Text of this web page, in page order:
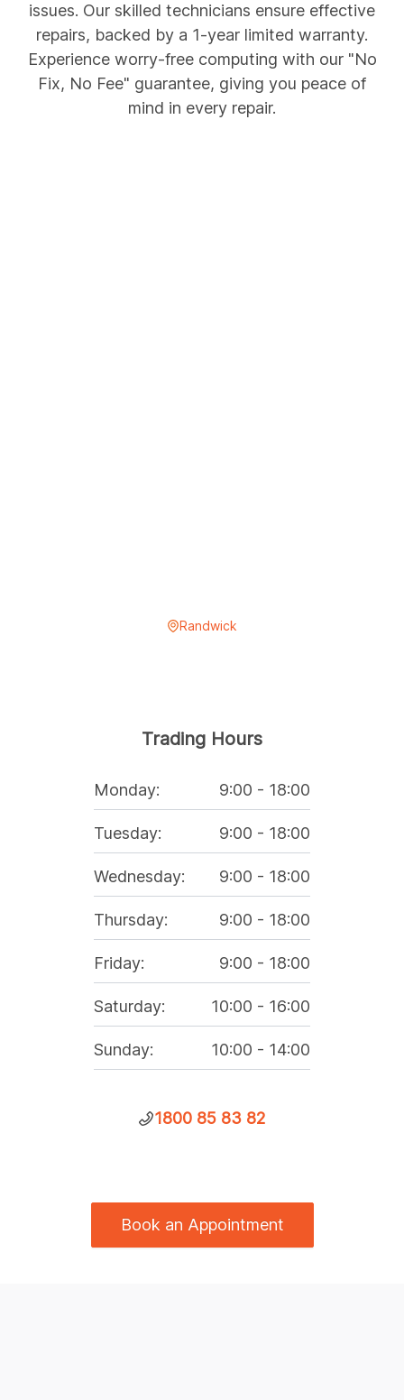
issues. Our skilled technicians ensure effective
repairs, backed by a 1-year limited warranty.
Experience worry-free computing with our "No
Fix, No Fee" guarantee, giving you peace of
mind in every repair.
Randwick
Trading Hours
Monday: 9:00 - 18:00
Tuesday: 9:00 - 18:00
Wednesday: 9:00 - 18:00
Thursday: 9:00 - 18:00
Friday: 9:00 - 18:00
Saturday: 10:00 - 16:00
Sunday: 10:00 - 14:00
1800 85 83 82
Book an Appointment